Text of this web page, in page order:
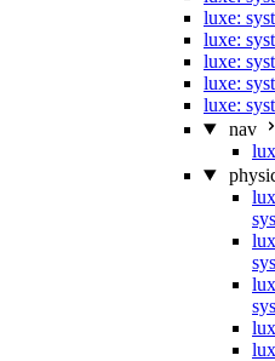
luxe:
luxe:
luxe:
luxe:
luxe:
nav